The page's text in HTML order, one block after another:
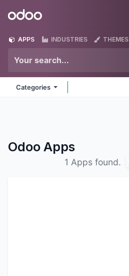
Odoo
APPS INDUSTRIES THEMES
Categories
Odoo Apps
1 Apps found.